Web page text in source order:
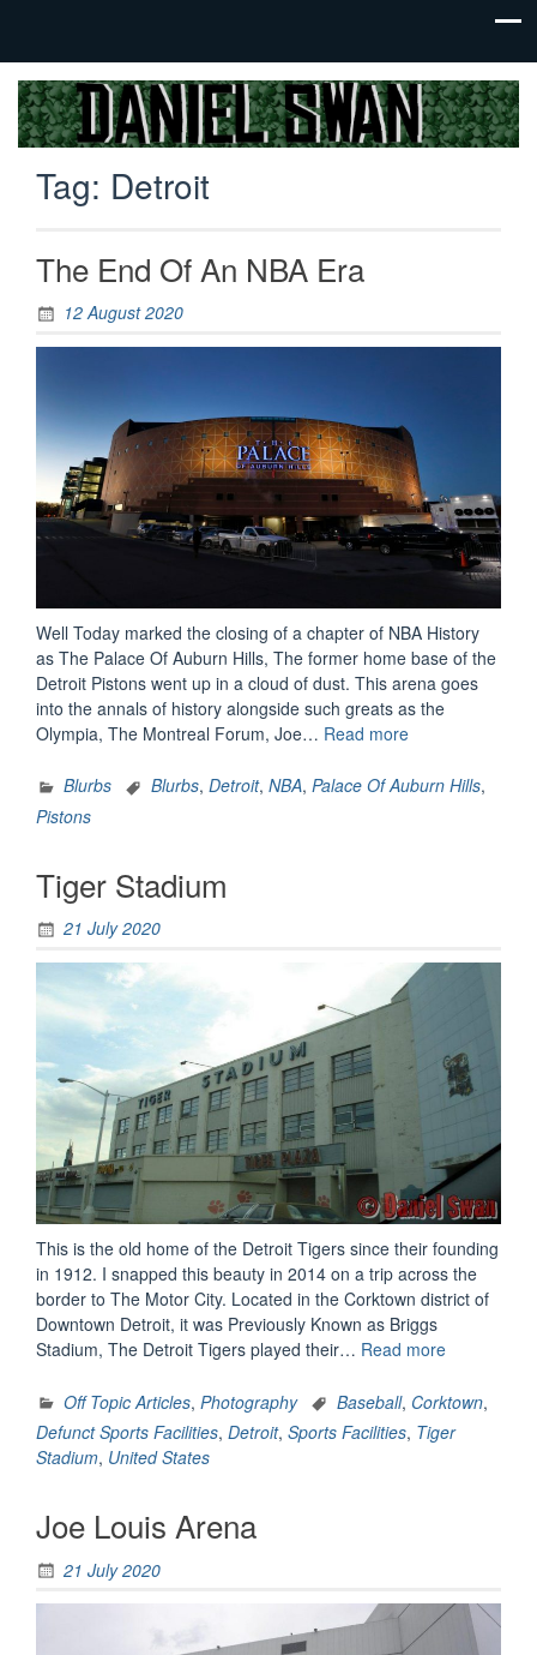
Daniel
Swan
Jack Of
All
Trades,
Master
Of
Tag: Detroit
The End Of An NBA Era
12 August 2020
Well Today marked the closing of a chapter of NBA History
as The Palace Of Auburn Hills, The former home base of the
Detroit Pistons went up in a cloud of dust. This arena goes
into the annals of history alongside such greats as the
Olympia, The Montreal Forum, Joe… Read more“The
Of
Blurbs Blurbs, Detroit, NBA, Palace Of Auburn Hills,
Pistons
Tiger Stadium
21 July 2020
This is the old home of the Detroit Tigers since their founding
in 1912. I snapped this beauty in 2014 on a trip across the
border to The Motor City. Located in the Corktown district of
Downtown Detroit, it was Previously Known as Briggs
Stadium, The Detroit Tigers played their… Read more“Tiger
Off Topic Articles, Photography Baseball, Corktown,
Defunct Sports Facilities, Detroit, Sports Facilities, Tiger
Stadium, United States
Joe Louis Arena
21 July 2020